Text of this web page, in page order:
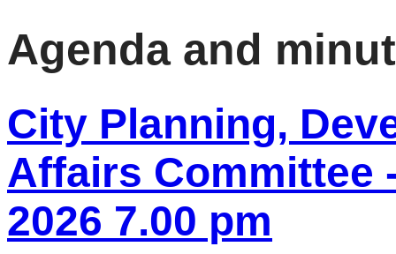
Agenda and
City Planning,
Affairs Committee
2026 7.00 pm